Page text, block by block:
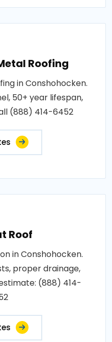
Roofing
in Conshohocken.
50+ year lifespan,
(888) 414-6452
Roof
in Conshohocken.
proper drainage,
(888) 414-